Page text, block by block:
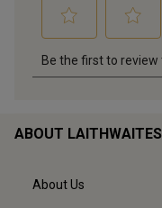
ABOUT LAITHWAITES
About Us